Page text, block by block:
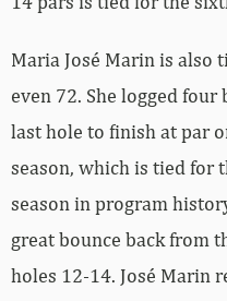
Maria José Marin is also
even 72. She logged
last hole to finish at par
season, which is tied for
season in program
great bounce back from
holes 12-14. José Marin